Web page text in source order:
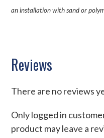
an installation with sand or
Reviews
There are no reviews
Only logged in
product may leave a